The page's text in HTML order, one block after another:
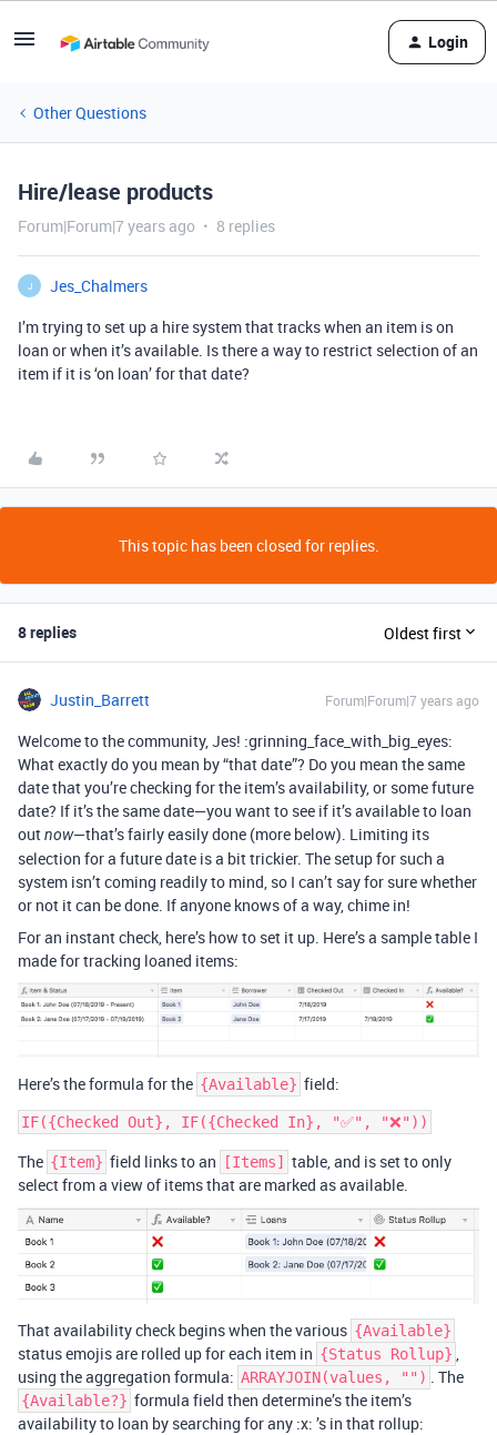
Login
Other Questions
Hire/lease products
Forum|Forum|7 years ago 8 replies
J
Jes_Chalmers
I’m trying to set up a hire system that tracks when an item is on
loan or when it’s available. Is there a way to restrict selection of an
item if it is ‘on loan’ for that date?
This topic has been closed for replies.
8 replies Oldest first
Justin_Barrett Forum|Forum|7 years ago
Welcome to the community, Jes! :grinning_face_with_big_eyes:
What exactly do you mean by “that date”? Do you mean the same
date that you’re checking for the item’s availability, or some future
date? If it’s the same date—you want to see if it’s available to loan
outnow—that’s fairly easily done (more below). Limiting its
selection for a future date is a bit trickier. The setup for such a
system isn’t coming readily to mind, so I can’t say for sure whether
or not it can be done. If anyone knows of a way, chime in!
For an instant check, here’s how to set it up. Here’s a sample table I
made for tracking loaned items:
Here’s the formula for the {Available} field:
The {Item} field links to an [Items]
table, and is set to only
select from a view of items that are marked as available.
That availability check begins when the various {Available}
status emojis are rolled up for each item in {Status Rollup}
using the aggregation formula: ARRAYJOIN(values, "") . The
{Available?} formula field then determine’s the item’s
availability to loan by searching for any :x: ’s in that rollup: